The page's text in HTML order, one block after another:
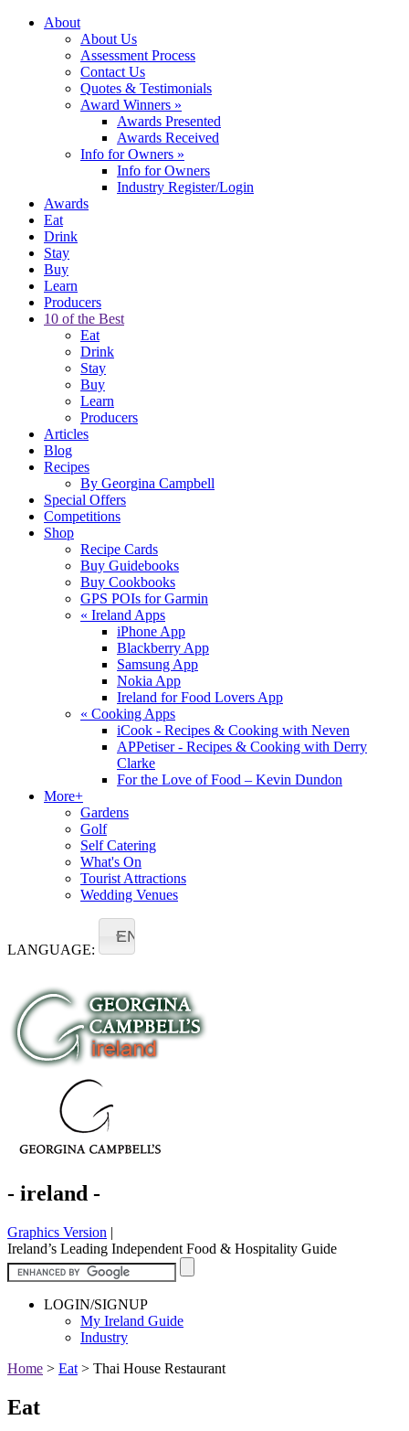
About
About Us
Assessment Process
Contact Us
Quotes & Testimonials
Award Winners »
Awards Presented
Awards Received
Info for Owners »
Info for Owners
Industry Register/Login
Awards
Eat
Drink
Stay
Buy
Learn
Producers
10 of the Best
Eat
Drink
Stay
Buy
Learn
Producers
Articles
Blog
Recipes
By Georgina Campbell
Special Offers
Competitions
Shop
Recipe Cards
Buy Guidebooks
Buy Cookbooks
GPS POIs for Garmin
« Ireland Apps
iPhone App
Blackberry App
Samsung App
Nokia App
Ireland for Food Lovers App
« Cooking Apps
iCook - Recipes & Cooking with Neven
APPetiser - Recipes & Cooking with Derry
Clarke
For the Love of Food – Kevin Dundon
More+
Gardens
Golf
Self Catering
What's On
Tourist Attractions
Wedding Venues
LANGUAGE:
EN
- ireland -
Graphics Version |
Ireland’s Leading Independent Food & Hospitality Guide
LOGIN/SIGNUP
My Ireland Guide
Industry
Home > Eat > Thai House Restaurant
Eat